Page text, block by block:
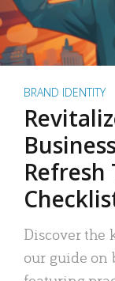
BRAND IDENTITY
Refresh
Discover the
our guide on